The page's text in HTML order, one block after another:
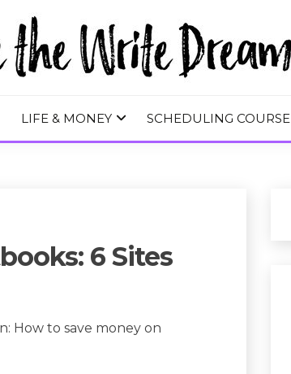
DREAM
LIFE & MONEY SCHEDULING COURSE
6 Sites
How to save money on